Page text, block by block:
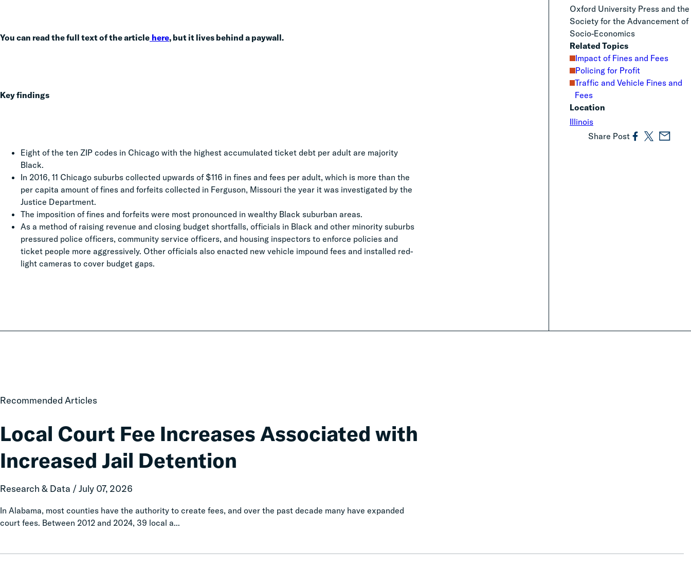
You can read the full text of the article here, but it lives behind a paywall.
Key findings
Eight of the ten ZIP codes in Chicago with the highest accumulated ticket debt per adult are majority
Black.
In 2016, 11 Chicago suburbs collected upwards of $116 in fines and fees per adult, which is more than the
per capita amount of fines and forfeits collected in Ferguson, Missouri the year it was investigated by the
Justice Department.
The imposition of fines and forfeits were most pronounced in wealthy Black suburban areas.
As a method of raising revenue and closing budget shortfalls, officials in Black and other minority suburbs
pressured police officers, community service officers, and housing inspectors to enforce policies and
ticket people more aggressively. Other officials also enacted new vehicle impound fees and installed red-
light cameras to cover budget gaps.
Oxford University Press and the
Society for the Advancement of
Socio-Economics
Related Topics
Impact of Fines and Fees
Policing for Profit
Traffic and Vehicle Fines and
Fees
Location
Illinois
Share Post
Recommended Articles
Local Court Fee Increases Associated with
Increased Jail Detention
Research & Data / July 07, 2026
In Alabama, most counties have the authority to create fees, and over the past decade many have expanded
court fees. Between 2012 and 2024, 39 local a...
Local
Increases
with
Jail